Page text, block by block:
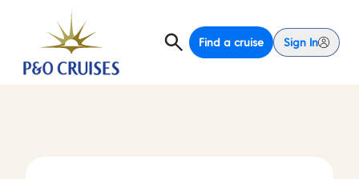
Find a cruise Sign In